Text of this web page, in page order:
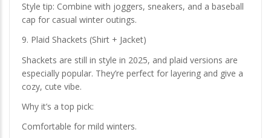
Style tip: Combine with joggers, sneakers, and a baseball
cap for casual winter outings.
9. Plaid Shackets (Shirt + Jacket)
Shackets are still in style in 2025, and plaid versions are
especially popular. They’re perfect for layering and give a
cozy, cute vibe.
Why it’s a top pick:
Comfortable for mild winters.